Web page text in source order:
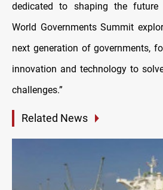
dedicated to shaping the future
World Governments Summit
next generation of governments,
innovation and technology to
challenges.”
Related News